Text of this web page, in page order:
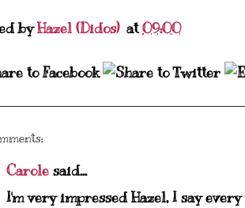
byHazel (Didos) at09:00
Carole said...
I'm very impressed Hazel, I say